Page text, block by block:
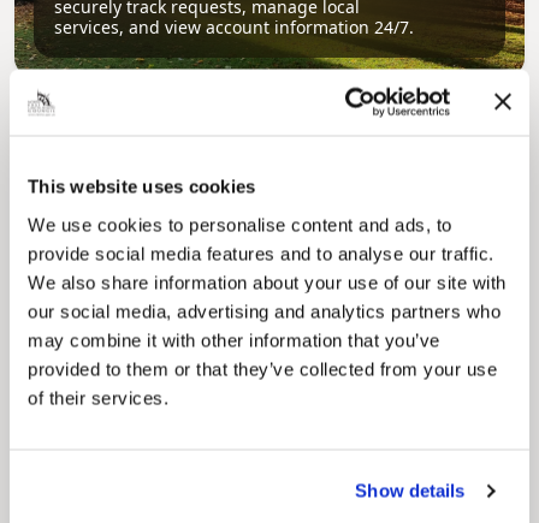
This website uses cookies
We use cookies to personalise content and ads, to
provide social media features and to analyse our traffic.
We also share information about your use of our site with
our social media, advertising and analytics partners who
may combine it with other information that you’ve
provided to them or that they’ve collected from your use
of their services.
Show details
securely track requests, manage local
services, and view account information 24/7.
Pinned
Council Plan
Our Council Plan sets out the authority’s
aims, supporting the continued borough
regeneration and the growth of our people.